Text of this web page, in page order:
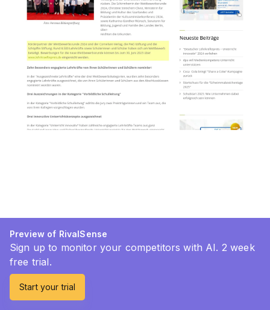
Preview of RivalSense
Sign up to monitor your competitors with AI. 2 week
free trial.
Start your trial